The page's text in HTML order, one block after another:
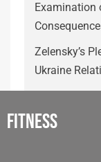
Examination
Zelensky’s
Ukraine
Fitness